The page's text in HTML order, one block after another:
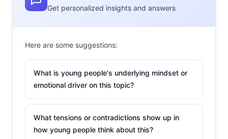
Get personalized insights and answers
Here are some suggestions:
What is young people's underlying mindset or
emotional driver on this topic?
What tensions or contradictions show up in
how young people think about this?